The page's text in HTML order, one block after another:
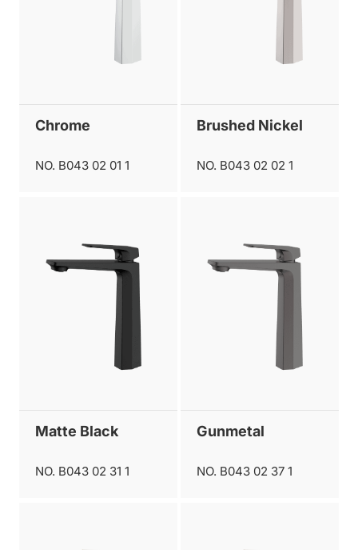
Chrome
NO. B043 02 01 1
Brushed Nickel
NO. B043 02 02 1
Matte Black
NO. B043 02 31 1
Gunmetal
NO. B043 02 37 1